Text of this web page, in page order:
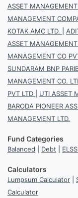
ASSET
MANAGEMENT
KOTAK AMC LTD.
ASSET
MANAGEMENT CO
SUNDARAM BNP
MANAGEMENT CO.
PVT LTD
UTI ASSET
BARODA PIONEER
MANAGEMENT LTD.
Fund Categories
Balanced Debt
Calculators
Lumpsum Calculator
Calculator